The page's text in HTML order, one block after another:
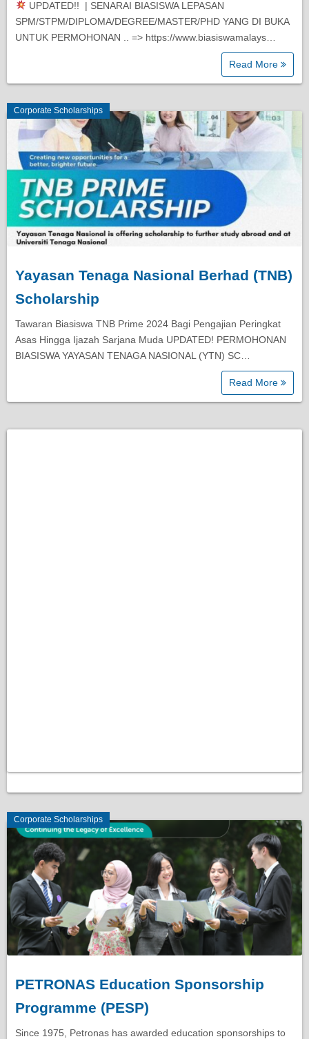
Diploma Scholarships
Master Degree Scholarships
PhD Scholarships
Study Loans
Scholarship Tips
STPM Scholarships
UPDATED!! | SENARAI BIASISWA LEPASAN
SPM/STPM/DIPLOMA/DEGREE/MASTER/PHD YANG DI BUKA
UNTUK PERMOHONAN .. => https://www.biasiswamalays…
Read More
Corporate Scholarships
Yayasan Tenaga Nasional Berhad (TNB)
Scholarship
Tawaran Biasiswa TNB Prime 2024 Bagi Pengajian Peringkat
Asas Hingga Ijazah Sarjana Muda UPDATED! PERMOHONAN
BIASISWA YAYASAN TENAGA NASIONAL (YTN) SC…
Read More
Corporate Scholarships
PETRONAS Education Sponsorship
Programme (PESP)
Since 1975, Petronas has awarded education sponsorships to